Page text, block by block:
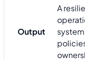
Output
A